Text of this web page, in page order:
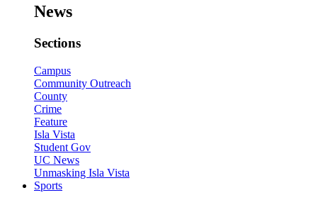
News
Sections
Campus
Community Outreach
County
Crime
Feature
Isla Vista
Student Gov
UC News
Unmasking Isla Vista
Sports